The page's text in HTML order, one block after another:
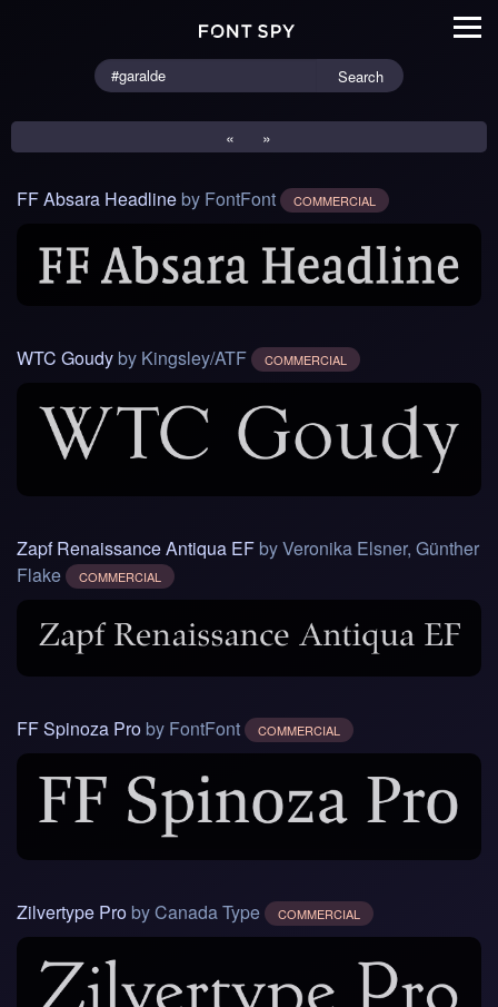
Search
« »
FF Absara Headlineby FontFont COMMERCIAL
WTC Goudyby Kingsley/ATF COMMERCIAL
Zapf Renaissance Antiqua EFby Veronika Elsner, Günther
Flake
COMMERCIAL
FF Spinoza Pro by FontFont COMMERCIAL
Zilvertype Pro by Canada Type COMMERCIAL